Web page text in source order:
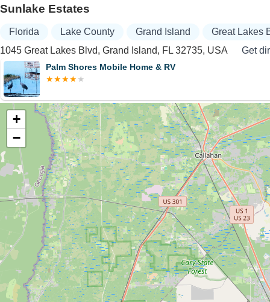
Sunlake Estates
Florida Lake County Grand Island
Great Lakes
1045 Great Lakes Blvd, Grand Island, FL 32735, USA
Get
Palm Shores Mobile Home & RV
+
−